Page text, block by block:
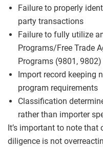
Failure to properly
party transactions
Failure to fully utilize
Programs/Free Trade
Programs (9801, 9802)
Import record keeping
program requirements
Classification
rather than importer
It’s important to note
diligence is not